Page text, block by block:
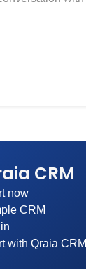
CRM
now
CRM
with Qraia CRM